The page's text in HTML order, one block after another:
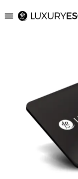
Luxury Escapes